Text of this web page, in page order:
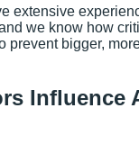
extensive
we know how
prevent bigger,
Influence